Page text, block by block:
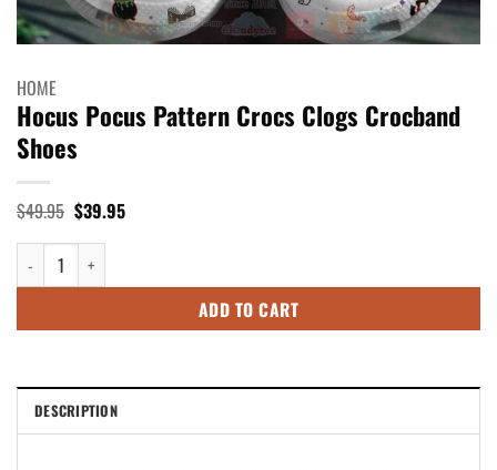
HOME
Hocus Pocus Pattern Crocs Clogs Crocband
Shoes
$49.95 Original
price
was:
$49.95.
$39.95Current
price
Hocus Pocus Pattern Crocs Clogs Crocband Shoes quantity
ADD TO CART
DESCRIPTION